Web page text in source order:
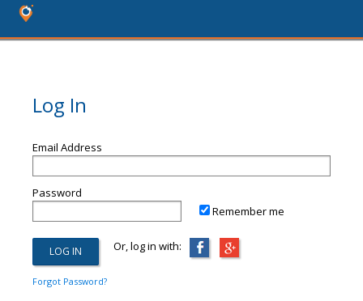
Log In
Email Address
Password
Remember me
Or, log in with:
Forgot Password?